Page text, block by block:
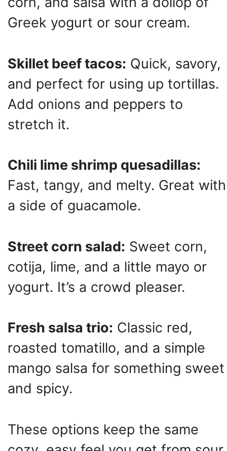
Greek yogurt or sour cream.
Skillet beef tacos: Quick, savory,
and perfect for using up tortillas.
Add onions and peppers to
stretch it.
Chili lime shrimp quesadillas:
Fast, tangy, and melty. Great with
a side of guacamole.
Street corn salad: Sweet corn,
cotija, lime, and a little mayo or
yogurt. It’s a crowd pleaser.
Fresh salsa trio: Classic red,
roasted tomatillo, and a simple
mango salsa for something sweet
and spicy.
These options keep the same